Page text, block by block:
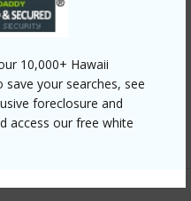
10,000+ Hawaii
save your searches, see
foreclosure and
access our free white
buy/oahu/metro-
Realty (808) 738-